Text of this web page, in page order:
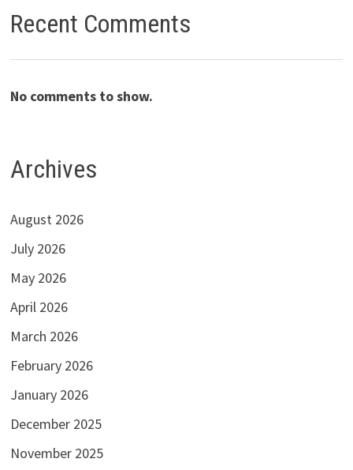
Recent Comments
No comments to show.
Archives
August 2026
July 2026
May 2026
April 2026
March 2026
February 2026
January 2026
December 2025
November 2025